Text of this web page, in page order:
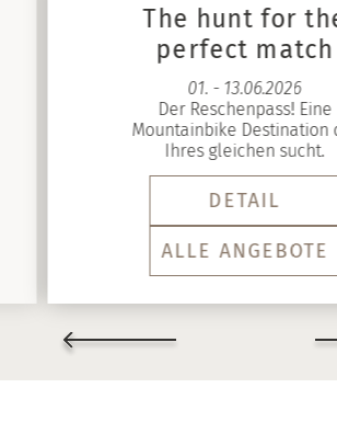
The hunt for
perfect match
01. - 13.06.2026
Der Reschenpass! Eine
Mountainbike Destination
Ihres gleichen sucht.
DETAIL
ALLE ANGEBOTE